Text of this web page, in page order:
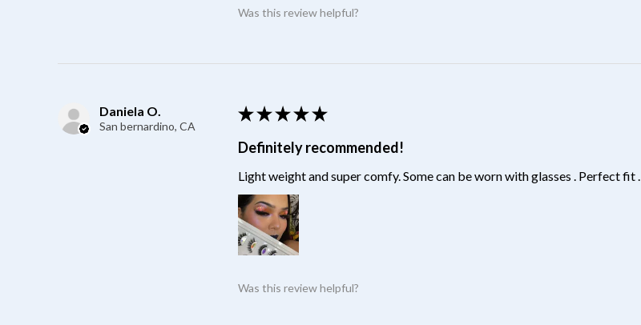
Was this review helpful?
Daniela O.
San bernardino, CA
★ ★ ★ ★ ★
Definitely recommended!
Light weight and super comfy. Some can be worn with glasses . Perfect fit .
Was this review helpful?